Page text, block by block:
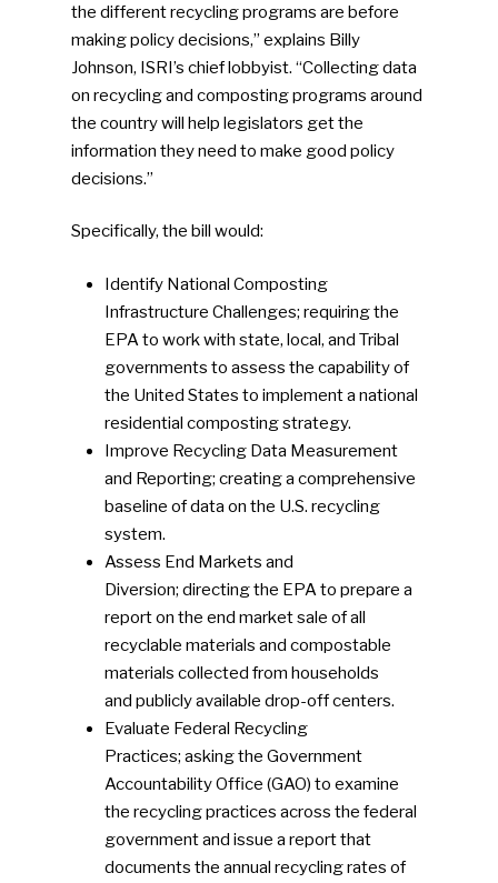
the different recycling programs are before
making policy decisions,” explains Billy
Johnson, ISRI’s chief lobbyist. “Collecting data
on recycling and composting programs around
the country will help legislators get the
information they need to make good policy
decisions.”
Specifically, the bill would:
Identify National Composting
Infrastructure Challenges; requiring the
EPA to work with state, local, and Tribal
governments to assess the capability of
the United States to implement a national
residential composting strategy.
Improve Recycling Data Measurement
and Reporting; creating a comprehensive
baseline of data on the U.S. recycling
system.
Assess End Markets and
Diversion; directing the EPA to prepare a
report on the end market sale of all
recyclable materials and compostable
materials collected from households
and publicly available drop-off centers.
Evaluate Federal Recycling
Practices; asking the Government
Accountability Office (GAO) to examine
the recycling practices across the federal
government and issue a report that
documents the annual recycling rates of